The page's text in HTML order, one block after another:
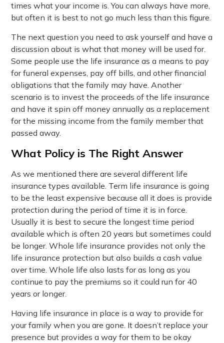
times what your income is. You can always have more,
but often it is best to not go much less than this figure.
The next question you need to ask yourself and have a
discussion about is what that money will be used for.
Some people use the life insurance as a means to pay
for funeral expenses, pay off bills, and other financial
obligations that the family may have. Another
scenario is to invest the proceeds of the life insurance
and have it spin off money annually as a replacement
for the missing income from the family member that
passed away.
What Policy is The Right Answer
As we mentioned there are several different life
insurance types available. Term life insurance is going
to be the least expensive because all it does is provide
protection during the period of time it is in force.
Usually it is best to secure the longest time period
available which is often 20 years but sometimes could
be longer. Whole life insurance provides not only the
life insurance protection but also builds a cash value
over time. Whole life also lasts for as long as you
continue to pay the premiums so it could run for 40
years or longer.
Having life insurance in place is a way to provide for
your family when you are gone. It doesn’t replace your
presence but provides a way for them to be okay